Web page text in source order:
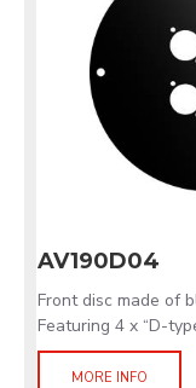
AV190D04
Front disc made of
Featuring 4 x “D-
MORE INFO